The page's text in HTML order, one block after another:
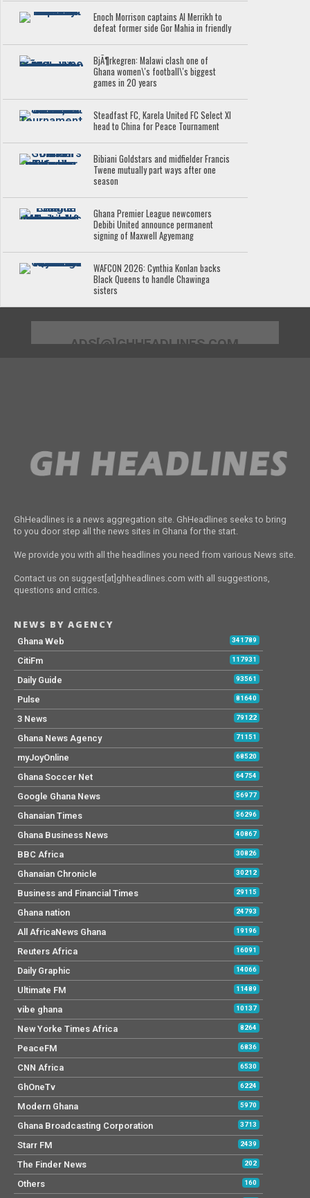
Enoch Morrison captains Al Merrikh to
defeat former side Gor Mahia in friendly
BjÃ¶rkegren: Malawi clash one of
Ghana women\'s football\'s biggest
games in 20 years
Steadfast FC, Karela United FC Select XI
head to China for Peace Tournament
Bibiani Goldstars and midfielder Francis
Twene mutually part ways after one
season
Ghana Premier League newcomers
Debibi United announce permanent
signing of Maxwell Agyemang
WAFCON 2026: Cynthia Konlan backs
Black Queens to handle Chawinga
sisters
ADS[@]GHHEADLINES.COM
GhHeadlines is a news aggregation site. GhHeadlines seeks to bring
to you door step all the news sites in Ghana for the start.
We provide you with all the headlines you need from various News site.
Contact us on suggest[at]ghheadlines.com with all suggestions,
questions and critics.
NEWS BY AGENCY
Ghana Web 341789
CitiFm 117931
Daily Guide 93561
Pulse 81640
3 News 79122
Ghana News Agency 71151
myJoyOnline 68520
Ghana Soccer Net 64754
Google Ghana News 56977
Ghanaian Times 56296
Ghana Business News 40867
BBC Africa 30826
Ghanaian Chronicle 30212
Business and Financial Times 29115
Ghana nation 24793
All AfricaNews Ghana 19196
Reuters Africa 16091
Daily Graphic 14066
Ultimate FM 11489
vibe ghana 10137
New Yorke Times Africa 8264
PeaceFM 6836
CNN Africa 6530
GhOneTv 6224
Modern Ghana 5970
Ghana Broadcasting Corporation 3713
Starr FM 2439
The Finder News 202
Others 160